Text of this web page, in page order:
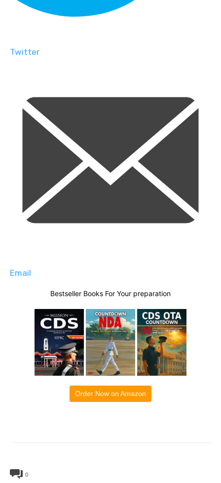
Twitter
Email
Bestseller Books For Your preparation
Order Now on Amazon
0